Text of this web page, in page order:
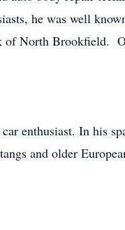
he was well
North Brookfield.
enthusiast. In his
and older